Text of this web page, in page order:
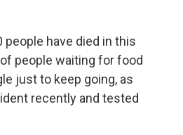
have died in this
people waiting for food
just to keep going, as
recently and tested